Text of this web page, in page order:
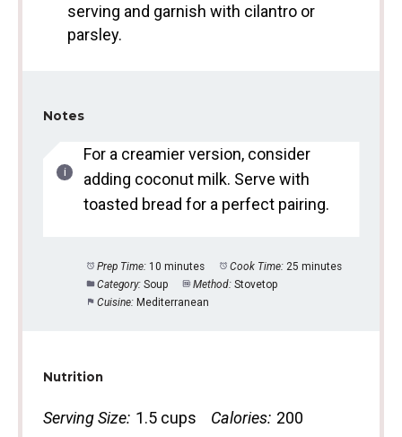
serving and garnish with cilantro or
parsley.
Notes
For a creamier version, consider
adding coconut milk. Serve with
toasted bread for a perfect pairing.
Prep Time: 10 minutes Cook Time: 25 minutes
Category: Soup Method: Stovetop
Cuisine: Mediterranean
Nutrition
Serving Size: 1.5 cups Calories: 200